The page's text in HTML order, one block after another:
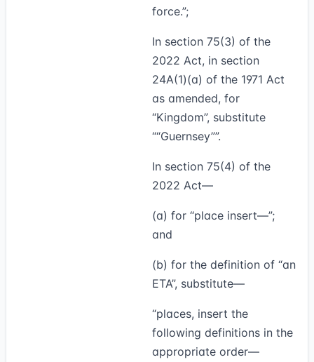
force.”;
In section 75(3) of the
2022 Act, in section
24A(1)(a) of the 1971 Act
as amended, for
“Kingdom”, substitute
“Guernsey” .
In section 75(4) of the
2022 Act—
(a) for “place insert—”;
and
(b) for the definition of “an
ETA”, substitute—
“places, insert the
following definitions in the
appropriate order—